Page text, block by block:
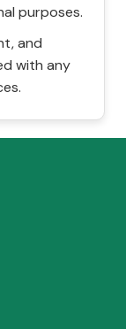
purposes.
and
with any